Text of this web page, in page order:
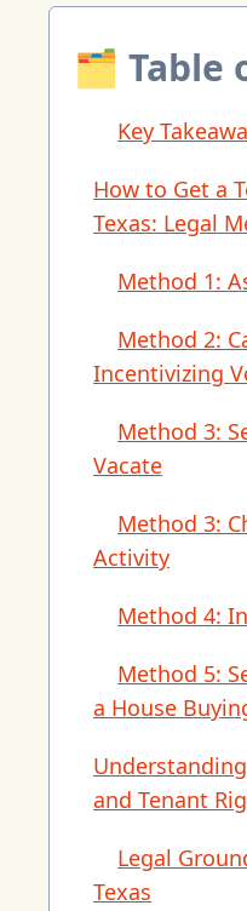
🗂 Table
Key
How to Get a
Texas: Legal
Method 1:
Method 2:
Incentivizing
Method 3:
Vacate
Method 3:
Activity
Method 4:
Method 5:
a House
and Tenant
Legal
Texas